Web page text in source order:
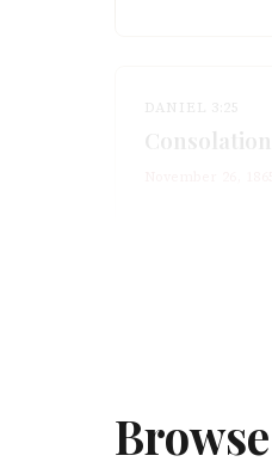
DANIEL 3:25